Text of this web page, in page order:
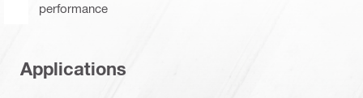
performance
Applications